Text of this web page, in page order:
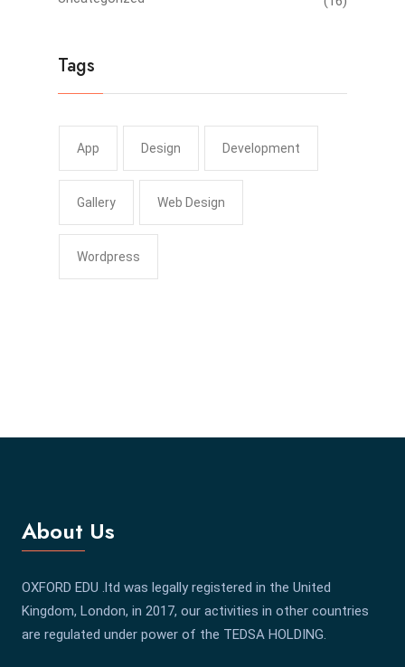
Tags
App Design Development
Gallery Web Design
Wordpress
About Us
OXFORD EDU .ltd was legally registered in the United
Kingdom, London, in 2017, our activities in other countries
are regulated under power of the TEDSA HOLDING.